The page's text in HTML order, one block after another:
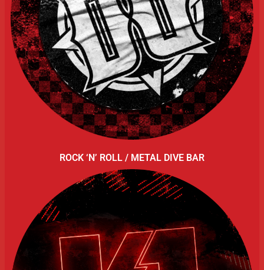
ROCK ‘N’ ROLL / METAL DIVE BAR